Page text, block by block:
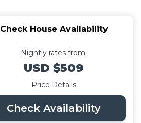
Check House Availability
Nightly rates from:
USD $509
Price Details
Check Availability